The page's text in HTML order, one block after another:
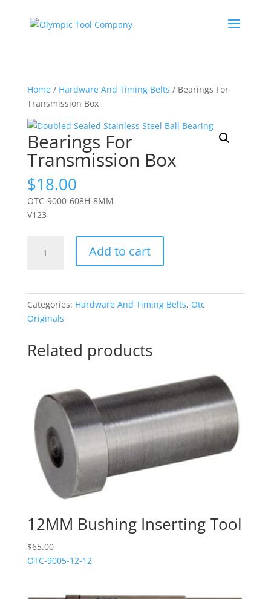
Home/ Hardware And Timing Belts / Bearings For
Transmission Box
Bearings For
Transmission Box
$18.00
OTC-9000-608H-8MM
V123
Transmission
quantity
Add to cart
Categories: Hardware And Timing Belts, Otc
Originals
Related products
12MM Bushing Inserting Tool
$65.00
OTC-9005-12-12